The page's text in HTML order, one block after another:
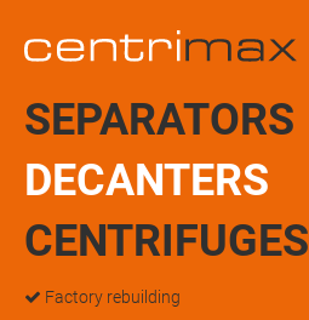
SEPARATORS
DECANTERS
CENTRIFUGES
Factory rebuilding